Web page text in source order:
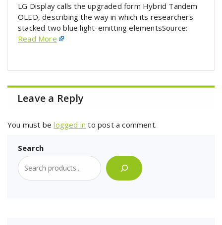
LG Display calls the upgraded form Hybrid Tandem
OLED, describing the way in which its researchers
stacked two blue light-emitting elementsSource:
Read More
Leave a Reply
You must belogged in to post a comment.
Search